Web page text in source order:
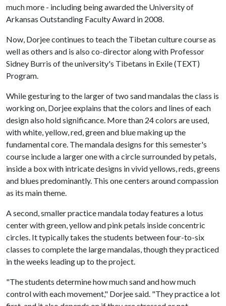
much more - including being awarded the University of
Arkansas Outstanding Faculty Award in 2008.
Now, Dorjee continues to teach the Tibetan culture course as
well as others and is also co-director along with Professor
Sidney Burris of the university's Tibetans in Exile (TEXT)
Program.
While gesturing to the larger of two sand mandalas the class is
working on, Dorjee explains that the colors and lines of each
design also hold significance. More than 24 colors are used,
with white, yellow, red, green and blue making up the
fundamental core. The mandala designs for this semester's
course include a larger one with a circle surrounded by petals,
inside a box with intricate designs in vivid yellows, reds, greens
and blues predominantly. This one centers around compassion
as its main theme.
A second, smaller practice mandala today features a lotus
center with green, yellow and pink petals inside concentric
circles. It typically takes the students between four-to-six
classes to complete the large mandalas, though they practiced
in the weeks leading up to the project.
"The students determine how much sand and how much
control with each movement," Dorjee said. "They practice a lot